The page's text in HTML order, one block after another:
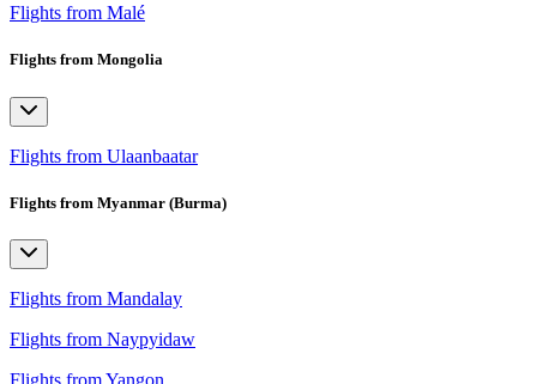
Flights from Malé
Flights from Mongolia
Flights from Ulaanbaatar
Flights from Myanmar (Burma)
Flights from Mandalay
Flights from Naypyidaw
Flights from Yangon